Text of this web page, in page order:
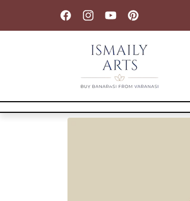
FacebookInstagramYouTubePinterest
Skip to